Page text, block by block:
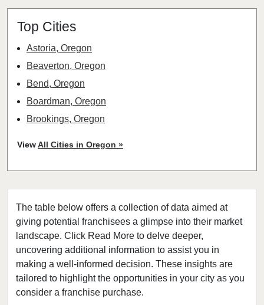
The table below offers a collection of data aimed at
giving potential franchisees a glimpse into their market
landscape. Click Read More to delve deeper,
uncovering additional information to assist you in
making a well-informed decision. These insights are
tailored to highlight the opportunities in your city as you
consider a franchise purchase.
Top Cities
Astoria, Oregon
Beaverton, Oregon
Bend, Oregon
Boardman, Oregon
Brookings, Oregon
Coos Bay, Oregon
Cottage Grove, Oregon
Eugene, Oregon
Grants Pass, Oregon
Heppner, Oregon
Hermiston, Oregon
Hillsboro, Oregon
Medford, Oregon
ViewAll Cities in Oregon »